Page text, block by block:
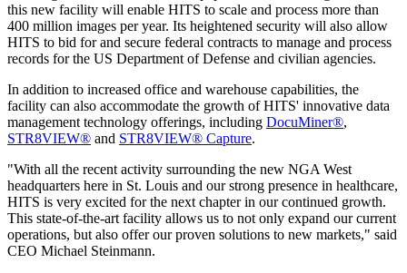
this new facility will enable HITS to scale and process more than
400 million images per year. Its heightened security will also allow
HITS to bid for and secure federal contracts to manage and process
records for the US Department of Defense and civilian agencies.
In addition to increased office and warehouse capabilities, the
facility can also accommodate the growth of HITS' innovative data
management technology offerings, including DocuMiner®,
STR8VIEW® and STR8VIEW® Capture.
"With all the recent activity surrounding the new NGA West
headquarters here in St. Louis and our strong presence in healthcare,
HITS is very excited for the next chapter in our continued growth.
This state-of-the-art facility allows us to not only expand our current
operations, but also offer our proven solutions to new markets," said
CEO Michael Steinmann.